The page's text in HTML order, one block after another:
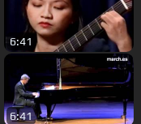
6:41
6:41